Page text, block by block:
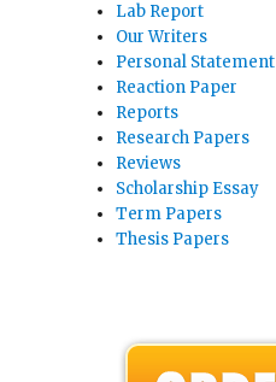
Lab Report
Our Writers
Personal Statement
Reaction Paper
Reports
Research Papers
Reviews
Scholarship Essay
Term Papers
Thesis Papers